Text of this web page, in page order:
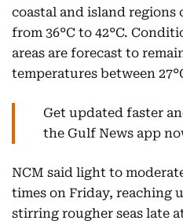
coastal and island regions
from 36°C to 42°C.
areas are forecast to
temperatures between
Get updated faster
the Gulf News app
NCM said light to
times on Friday, reaching
stirring rougher seas late